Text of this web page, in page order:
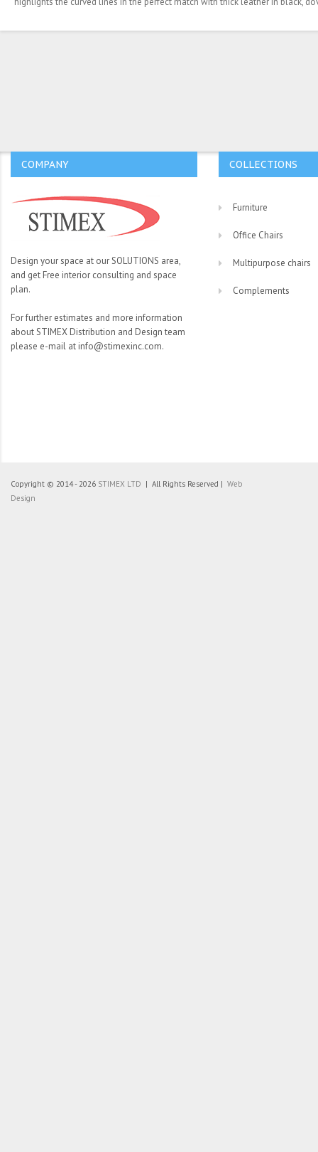
COMPANY
Design your space at our SOLUTIONS area,
and get Free interior consulting and space
plan.
For further estimates and more information
about STIMEX Distribution and Design team
please e-mail at info@stimexinc.com.
COLLECTIONS
Furniture
Office Chairs
Multipurpose chairs
Complements
Copyright © 2014 - 2026 STIMEX LTD | All Rights Reserved | Web
Design